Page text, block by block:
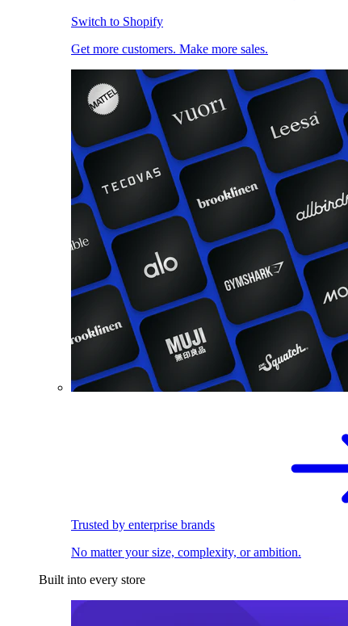
Switch to Shopify
Get more customers. Make more sales.
Trusted by enterprise brands
No matter your size, complexity, or ambition.
Built into every store